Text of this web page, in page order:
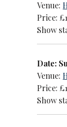
Venue:
Price:
Show
Date:
Venue:
Price:
Show